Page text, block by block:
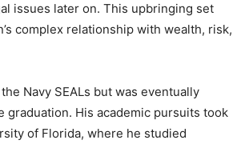
issues later on. This upbringing set
complex relationship with wealth, risk,
Navy SEALs but was eventually
graduation. His academic pursuits took
of Florida, where he studied